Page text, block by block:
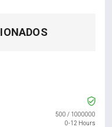
500 / 1000000
0-12 Hours